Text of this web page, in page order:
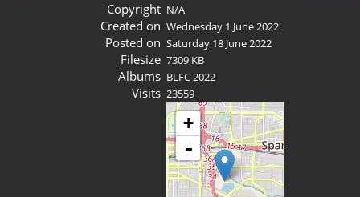
Copyright N/A
Created on Wednesday 1 June 2022
Posted on Saturday 18 June 2022
Filesize 7309 KB
Albums BLFC 2022
Visits 23559
+
-